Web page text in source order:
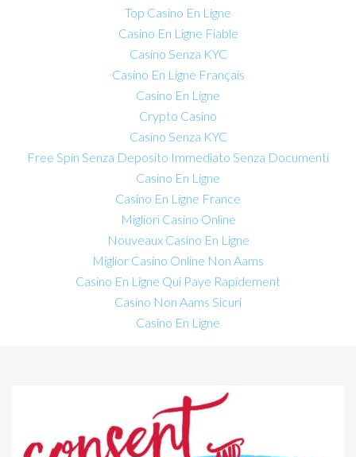
Top Casino En Ligne
Casino En Ligne Fiable
Casino Senza KYC
Casino En Ligne Français
Casino En Ligne
Crypto Casino
Casino Senza KYC
Free Spin Senza Deposito Immediato Senza Documenti
Casino En Ligne
Casino En Ligne France
Migliori Casino Online
Nouveaux Casino En Ligne
Miglior Casino Online Non Aams
Casino En Ligne Qui Paye Rapidement
Casino Non Aams Sicuri
Casino En Ligne